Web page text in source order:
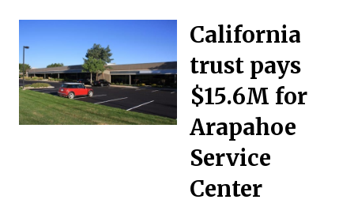
counties. The information
was gathered from county
records and deemed to
be reliable. Other sources
of research include
brochures and information
verified by owners or
listing/selling brokers.
Winslow is president of
California
trust pays
$15.6M for
Arapahoe
Service
Center